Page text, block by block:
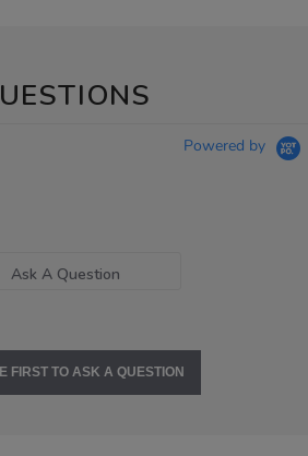
Powered by
Ask A Question
FIRST TO ASK A QUESTION